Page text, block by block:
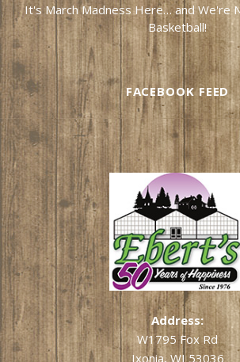
It's March Madness Here… and We're
Basketball!
FACEBOOK FEED
Address:
W1795 Fox Rd
Ixonia, WI 53036